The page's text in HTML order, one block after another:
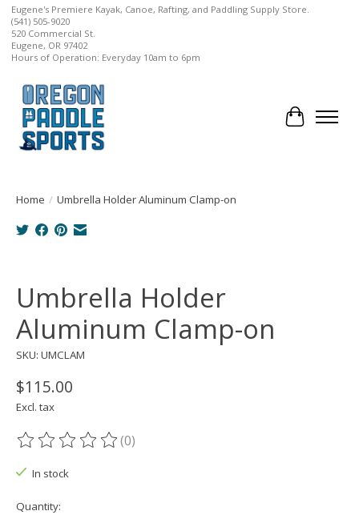
Eugene's Premiere Kayak, Canoe, Rafting, and Paddling Supply Store.
(541) 505-9020
520 Commercial St.
Eugene, OR 97402
Hours of Operation: Everyday 10am to 6pm
Cart
Home / Umbrella Holder Aluminum Clamp-on
Umbrella Holder
Aluminum Clamp-on
SKU: UMCLAM
$115.00
Excl. tax
The rating of this product is
(0)
In stock
Quantity: